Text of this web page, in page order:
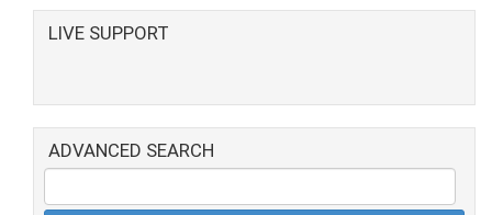
LIVE SUPPORT
ADVANCED SEARCH